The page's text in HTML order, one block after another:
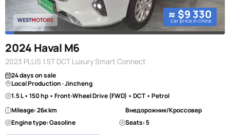
≈ $9 330
car price in china
2024 Haval M6
2023 PLUS 1.5T DCT Luxury Smart Connect
24 days on sale
Local Production · Jincheng
1.5 L • 150 hp • Front-Wheel Drive (FWD) • DCT • Petrol
Mileage: 26к km
Внедорожник/Кроссовер
Engine type: Gasoline
Seats: 5